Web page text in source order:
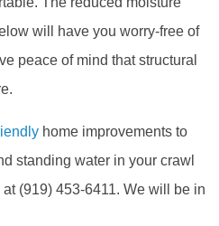
will have you worry-free of
peace of mind that structural
home improvements to
standing water in your crawl
(919) 453-6411. We will be in